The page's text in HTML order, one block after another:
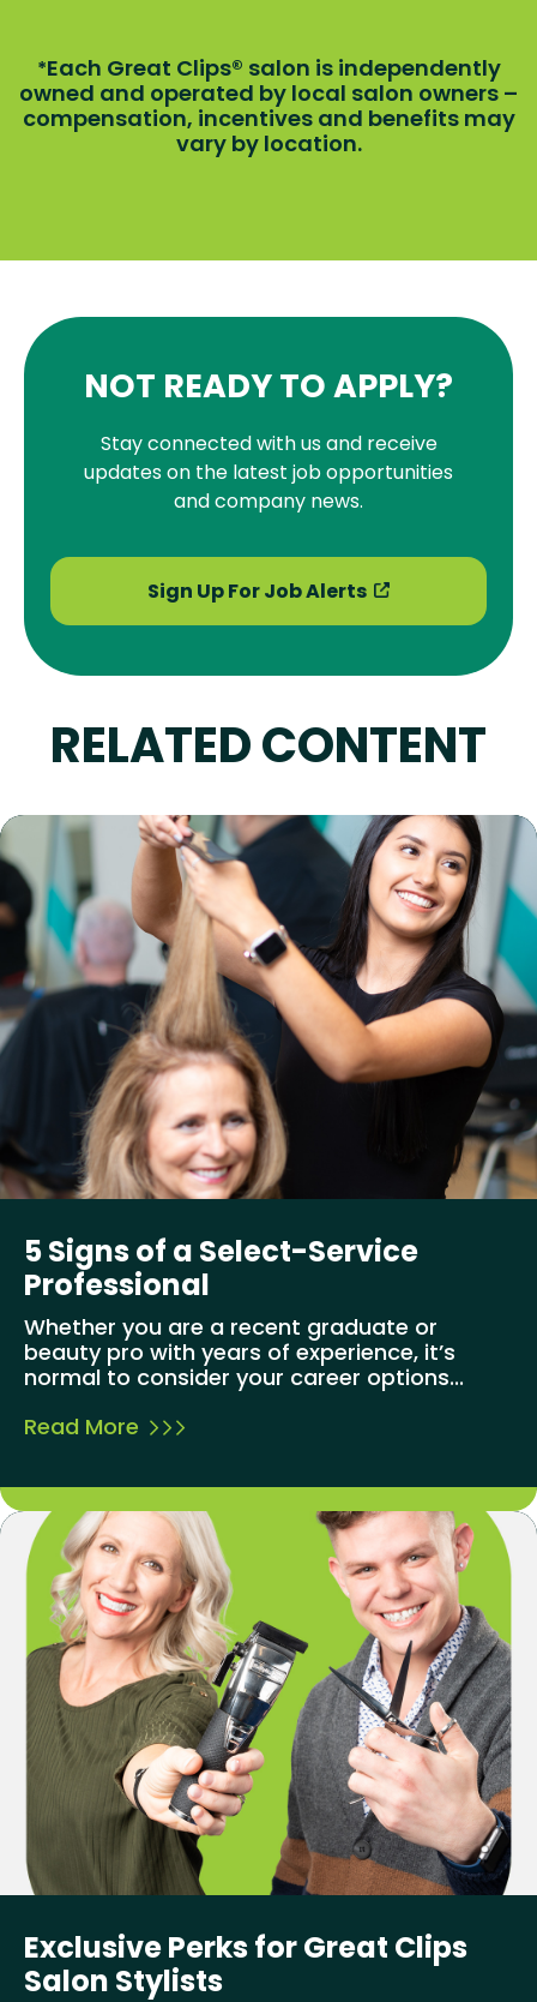
*Each Great Clips® salon is independently
owned and operated by local salon owners –
compensation, incentives and benefits may
vary by location.
NOT READY TO APPLY?
Stay connected with us and receive
updates on the latest job opportunities
and company news.
Sign Up For Job Alerts
RELATED CONTENT
5 Signs of a Select-Service
Professional
Whether you are a recent graduate or
beauty pro with years of experience, it’s
normal to consider your career options...
Read More
Exclusive Perks for Great Clips
Salon Stylists